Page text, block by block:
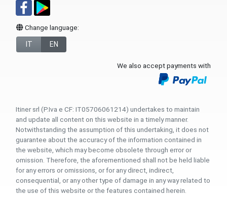
Change language:
IT EN
We also accept payments with
Itiner srl (P.Iva e CF: IT05706061214) undertakes to maintain
and update all content on this website in a timely manner.
Notwithstanding the assumption of this undertaking, it does not
guarantee about the accuracy of the information contained in
the website, which may become obsolete through error or
omission. Therefore, the aforementioned shall not be held liable
for any errors or omissions, or for any direct, indirect,
consequential, or any other type of damage in any way related to
the use of this website or the features contained herein.